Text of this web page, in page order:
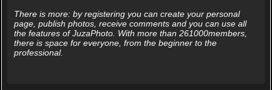
There is more: by registering you can create your personal
page, publish photos, receive comments and you can use all
the features of JuzaPhoto. With more than 261000members,
there is space for everyone, from the beginner to the
professional.